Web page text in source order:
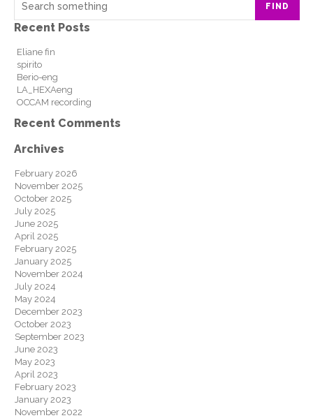
FIND
Recent Posts
Eliane fin
spirito
Berio-eng
LA_HEXAeng
OCCAM recording
Recent Comments
Archives
February 2026
November 2025
October 2025
July 2025
June 2025
April 2025
February 2025
January 2025
November 2024
July 2024
May 2024
December 2023
October 2023
September 2023
June 2023
May 2023
April 2023
February 2023
January 2023
November 2022